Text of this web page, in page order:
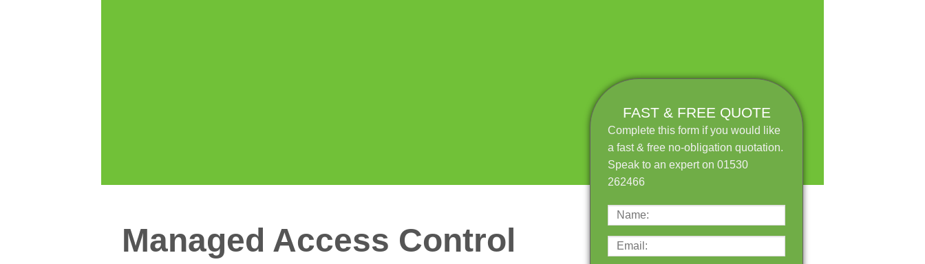
Managed Access Control
FAST & FREE QUOTE
Complete this form if you would like
a fast & free no-obligation quotation.
Speak to an expert on 01530
262466